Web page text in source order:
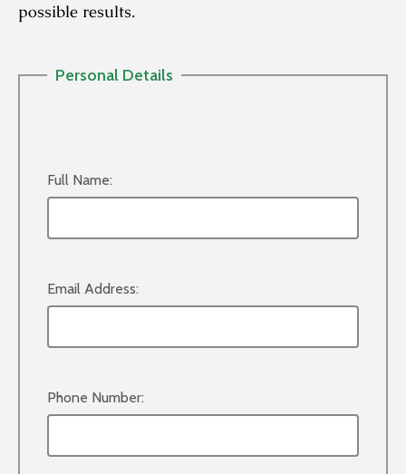
possible results.
Personal Details
Full Name:
Email Address:
Phone Number: